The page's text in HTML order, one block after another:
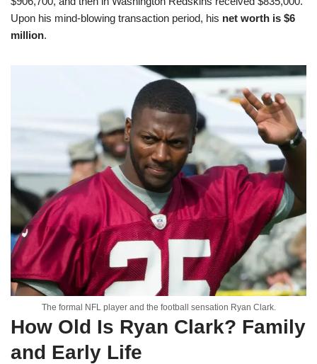
Upon his mind-blowing transaction period, his net worth is $6
million.
The formal NFL player and the football sensation Ryan Clark.
How Old Is Ryan Clark? Family
and Early Life